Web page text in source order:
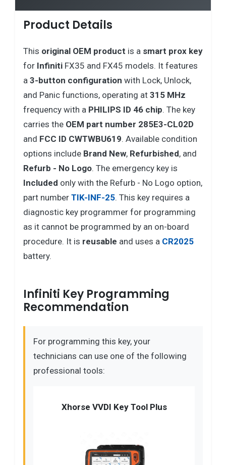
Product Details
This original OEM product is a smart prox key
for Infiniti FX35 and FX45 models. It features
a 3-button configuration with Lock, Unlock,
and Panic functions, operating at 315 MHz
frequency with a PHILIPS ID 46 chip. The key
carries the OEM part number 285E3-CL02D
and FCC ID CWTWBU619. Available condition
options include Brand New, Refurbished, and
Refurb - No Logo. The emergency key is
Included only with the Refurb - No Logo option,
part number TIK-INF-25. This key requires a
diagnostic key programmer for programming
as it cannot be programmed by an on-board
procedure. It is reusable and uses a CR2025
battery.
Infiniti Key Programming
Recommendation
For programming this key, your
technicians can use one of the following
professional tools:
Xhorse VVDI Key Tool Plus